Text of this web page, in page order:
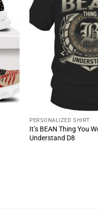
PERSONALIZED SHIRT
It’s BEAN Thing You
Understand D8